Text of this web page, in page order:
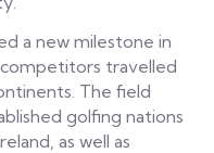
a new milestone in
travelled
The field
golfing nations
as well as